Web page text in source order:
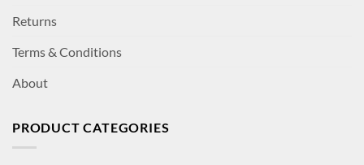
Returns
Terms & Conditions
About
PRODUCT CATEGORIES